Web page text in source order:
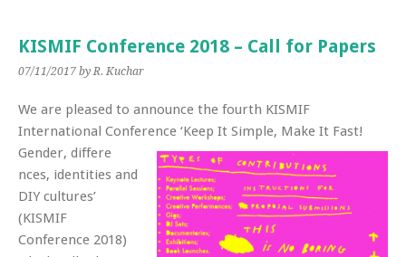
KISMIF Conference 2018 – Call for Papers
07/11/2017 by R. Kuchar
We are pleased to announce the fourth KISMIF
International Conference ‘Keep It Simple, Make It Fast!
Gender, differe
nces, identities and
DIY cultures’
(KISMIF
Conference 2018)